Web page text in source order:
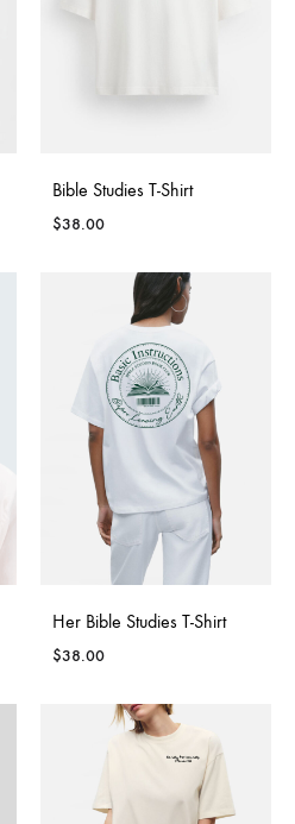
Bible Studies T-Shirt
$38.00
Her Bible Studies T-Shirt
$38.00